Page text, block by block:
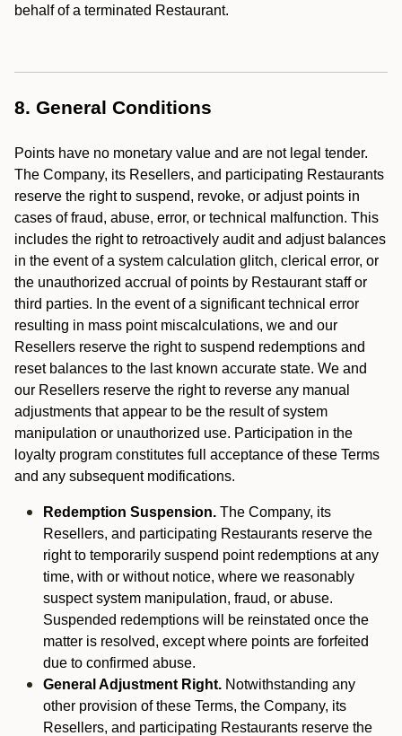
behalf of a terminated Restaurant.
8. General Conditions
Points have no monetary value and are not legal tender.
The Company, its Resellers, and participating Restaurants
reserve the right to suspend, revoke, or adjust points in
cases of fraud, abuse, error, or technical malfunction. This
includes the right to retroactively audit and adjust balances
in the event of a system calculation glitch, clerical error, or
the unauthorized accrual of points by Restaurant staff or
third parties. In the event of a significant technical error
resulting in mass point miscalculations, we and our
Resellers reserve the right to suspend redemptions and
reset balances to the last known accurate state. We and
our Resellers reserve the right to reverse any manual
adjustments that appear to be the result of system
manipulation or unauthorized use. Participation in the
loyalty program constitutes full acceptance of these Terms
and any subsequent modifications.
Redemption Suspension. The Company, its
Resellers, and participating Restaurants reserve the
right to temporarily suspend point redemptions at any
time, with or without notice, where we reasonably
suspect system manipulation, fraud, or abuse.
Suspended redemptions will be reinstated once the
matter is resolved, except where points are forfeited
due to confirmed abuse.
General Adjustment Right. Notwithstanding any
other provision of these Terms, the Company, its
Resellers, and participating Restaurants reserve the